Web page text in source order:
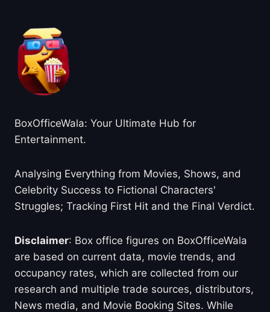
BoxOfficeWala: Your Ultimate Hub for
Entertainment.
Analysing Everything from Movies, Shows, and
Celebrity Success to Fictional Characters'
Struggles; Tracking First Hit and the Final Verdict.
Disclaimer: Box office figures on BoxOfficeWala
are based on current data, movie trends, and
occupancy rates, which are collected from our
research and multiple trade sources, distributors,
News media, and Movie Booking Sites. While